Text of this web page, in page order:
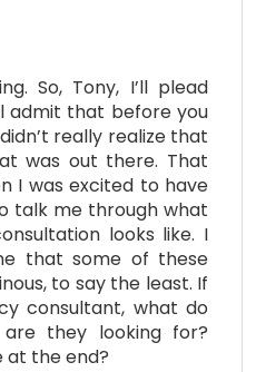
So, Tony, I’ll plead
admit that before you
really realize that
was out there. That
I was excited to have
talk me through what
looks like. I
that some of these
to say the least. If
consultant, what do
they looking for?
at the end?